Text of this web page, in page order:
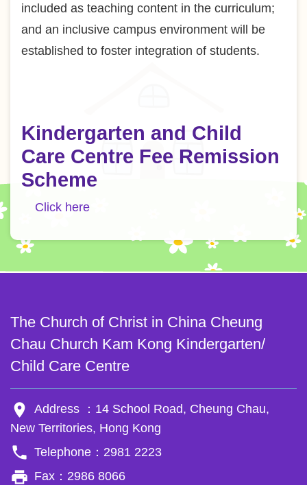
included as teaching content in the curriculum;
and an inclusive campus environment will be
established to foster integration of students.
Kindergarten and Child
Care Centre Fee Remission
Scheme
Click here
The Church of Christ in China Cheung
Chau Church Kam Kong Kindergarten/
Child Care Centre
room
Address ：14 School Road, Cheung Chau,
New Territories, Hong Kong
phone Telephone：2981 2223
local_printshop Fax：2986 8066